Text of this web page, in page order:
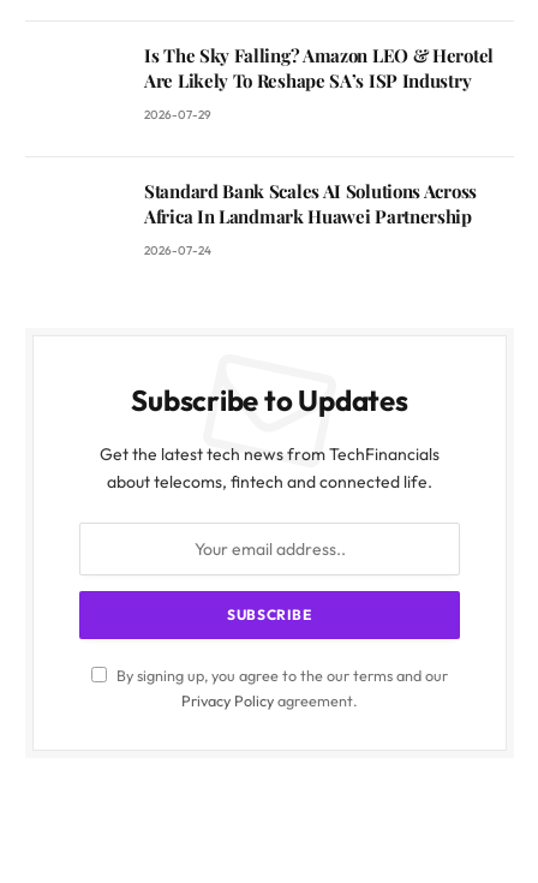
Is The Sky Falling? Amazon LEO & Herotel
Are Likely To Reshape SA’s ISP Industry
2026-07-29
Standard Bank Scales AI Solutions Across
Africa In Landmark Huawei Partnership
2026-07-24
Subscribe to Updates
Get the latest tech news from TechFinancials
about telecoms, fintech and connected life.
By signing up, you agree to the our terms and our
Privacy Policyagreement.